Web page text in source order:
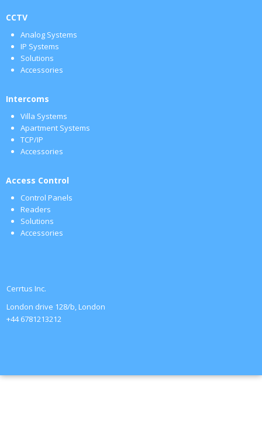
CCTV
Analog Systems
IP Systems
Solutions
Accessories
Intercoms
Villa Systems
Apartment Systems
TCP/IP
Accessories
Access Control
Control Panels
Readers
Solutions
Accessories
Cerrtus Inc.
London drive 128/b, London
+44 6781213212